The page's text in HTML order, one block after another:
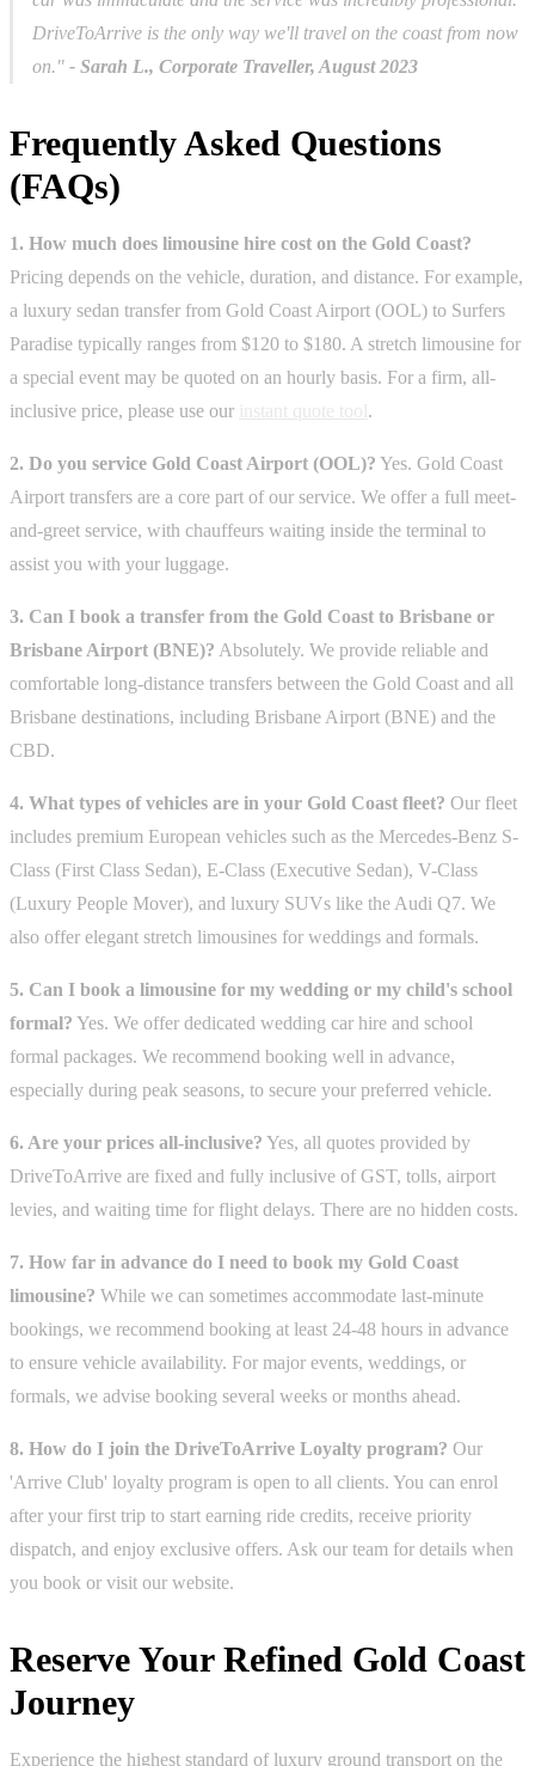
DriveToArrive is the only way we'll travel on the coast from now
on." - Sarah L., Corporate Traveller, August 2023
Frequently Asked Questions
(FAQs)
1. How much does limousine hire cost on the Gold Coast?
Pricing depends on the vehicle, duration, and distance. For example,
a luxury sedan transfer from Gold Coast Airport (OOL) to Surfers
Paradise typically ranges from $120 to $180. A stretch limousine for
a special event may be quoted on an hourly basis. For a firm, all-
inclusive price, please use our
.
2. Do you service Gold Coast Airport (OOL)? Yes. Gold Coast
Airport transfers are a core part of our service. We offer a full meet-
and-greet service, with chauffeurs waiting inside the terminal to
assist you with your luggage.
3. Can I book a transfer from the Gold Coast to Brisbane or
Brisbane Airport (BNE)? Absolutely. We provide reliable and
comfortable long-distance transfers between the Gold Coast and all
Brisbane destinations, including Brisbane Airport (BNE) and the
CBD.
4. What types of vehicles are in your Gold Coast fleet? Our fleet
includes premium European vehicles such as the Mercedes-Benz S-
Class (First Class Sedan), E-Class (Executive Sedan), V-Class
(Luxury People Mover), and luxury SUVs like the Audi Q7. We
also offer elegant stretch limousines for weddings and formals.
5. Can I book a limousine for my wedding or my child's school
formal? Yes. We offer dedicated wedding car hire and school
formal packages. We recommend booking well in advance,
especially during peak seasons, to secure your preferred vehicle.
6. Are your prices all-inclusive? Yes, all quotes provided by
DriveToArrive are fixed and fully inclusive of GST, tolls, airport
levies, and waiting time for flight delays. There are no hidden costs.
7. How far in advance do I need to book my Gold Coast
limousine? While we can sometimes accommodate last-minute
bookings, we recommend booking at least 24-48 hours in advance
to ensure vehicle availability. For major events, weddings, or
formals, we advise booking several weeks or months ahead.
8. How do I join the DriveToArrive Loyalty program? Our
'Arrive Club' loyalty program is open to all clients. You can enrol
after your first trip to start earning ride credits, receive priority
dispatch, and enjoy exclusive offers. Ask our team for details when
you book or visit our website.
Reserve Your Refined Gold Coast
Journey
Experience the highest standard of luxury ground transport on the